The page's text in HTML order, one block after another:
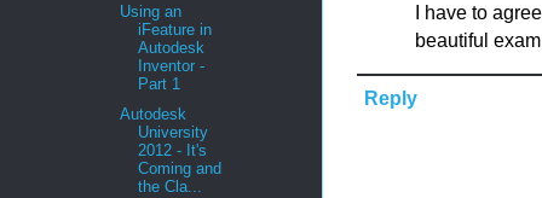
I have to
beautiful
Reply
Using an
iFeature in
Autodesk
Inventor -
Part 1
Autodesk
University
2012 - It's
Coming and
the Cla...